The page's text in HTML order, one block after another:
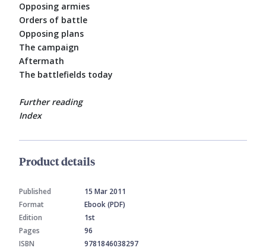
Opposing armies
Orders of battle
Opposing plans
The campaign
Aftermath
The battlefields today
Further reading
Index
Product details
Published
15 Mar 2011
Format
Ebook (PDF)
Edition
1st
Pages
96
ISBN
9781846038297